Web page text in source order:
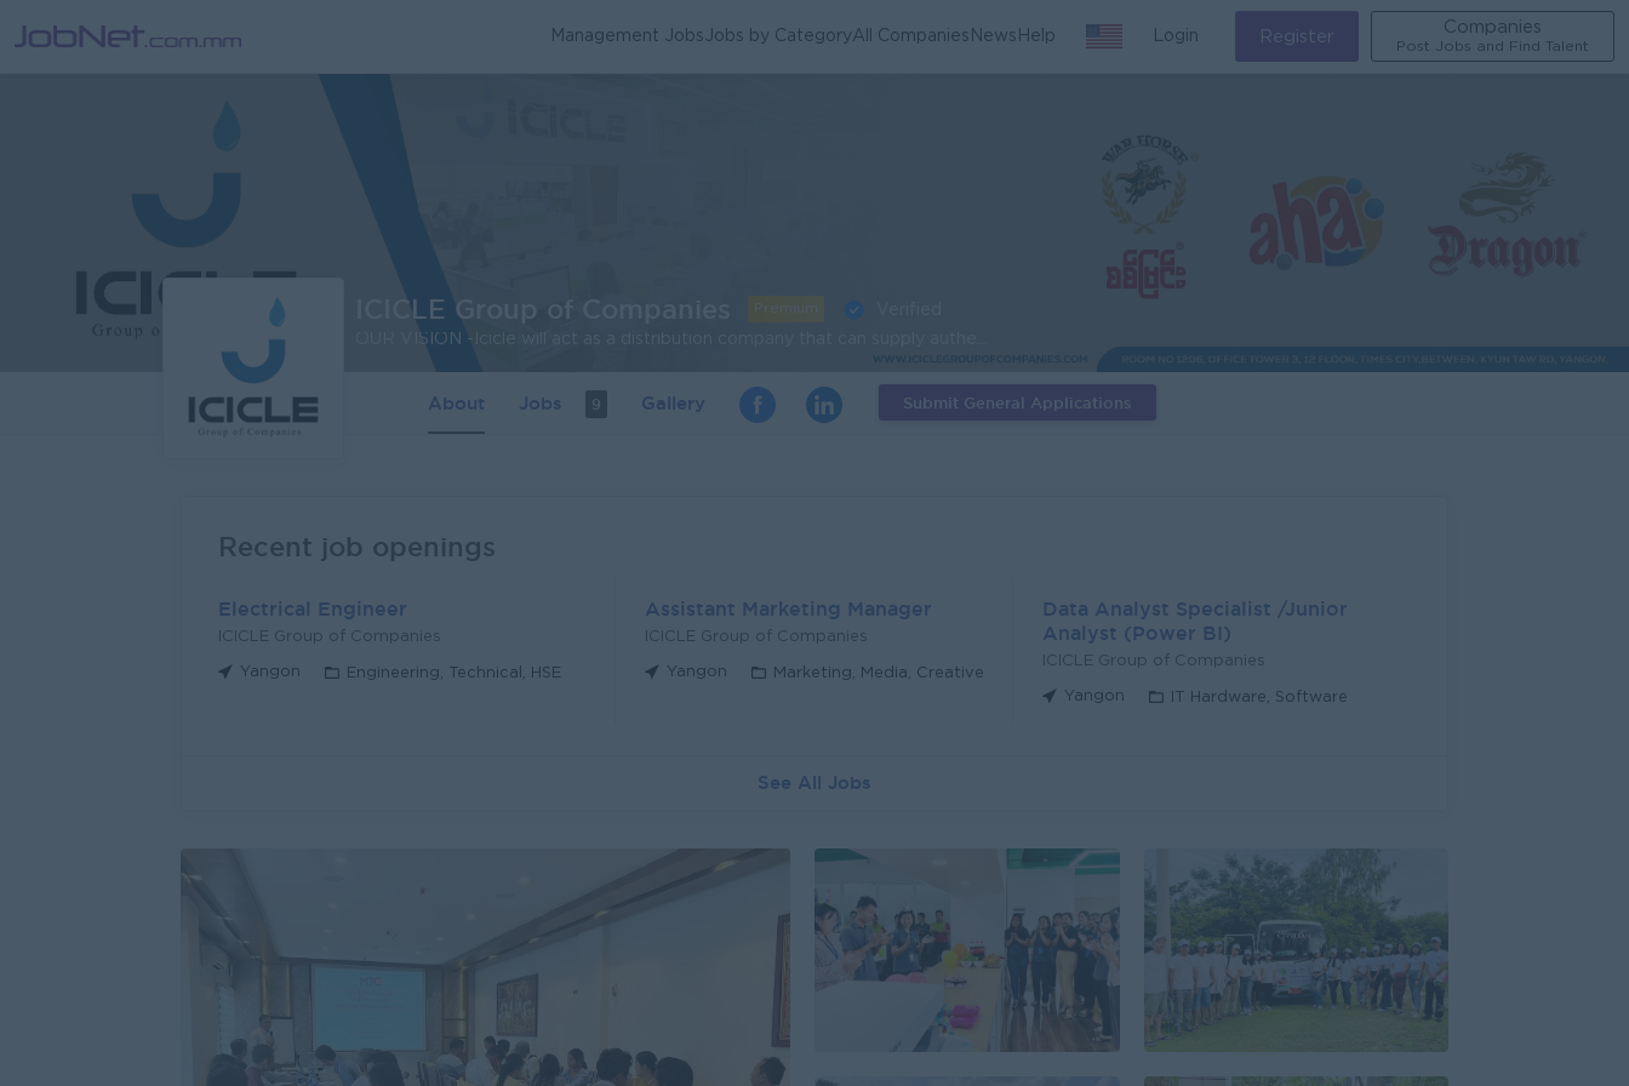
Management JobsJobs by CategoryAll Companies News Help Login Register
Companies
Post Jobs and Find Talent
ICICLE Group of Companies Premium
About Jobs 9 Gallery Submit General Applications
Recent job openings
Electrical Engineer
ICICLE Group of Companies
Yangon Engineering, Technical, HSE
Assistant Marketing Manager
ICICLE Group of Companies
Yangon Marketing, Media, Creative
Data Analyst Specialist /Junior
Analyst (Power BI)
ICICLE Group of Companies
Yangon IT Hardware, Software
See All Jobs